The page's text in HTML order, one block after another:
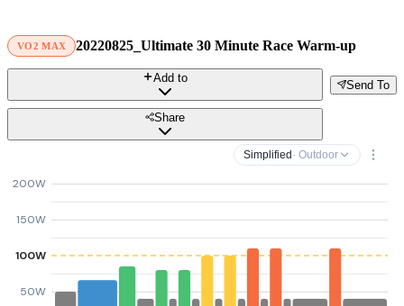
VO2 MAX 20220825_Ultimate 30 Minute Race Warm-up
Send To
Add to
Share
Simplified · Outdoor
50W
100W
150W
200W